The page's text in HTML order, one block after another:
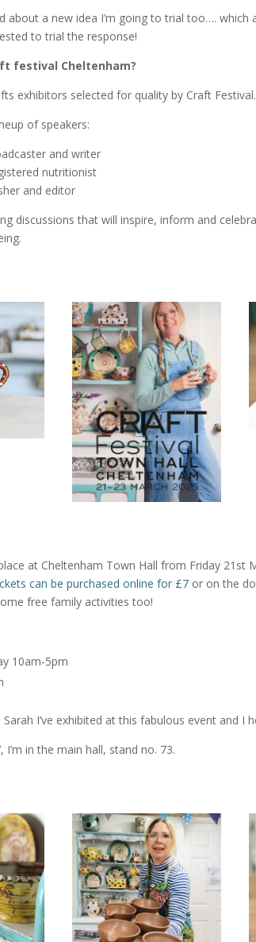
about a new idea I’m going to trial too….
to trial the response!
festival Cheltenham?
exhibitors selected for quality by Craft Festival.
of speakers:
and writer
nutritionist
and editor
discussions that will inspire, inform and
at Cheltenham Town Hall from Friday 21st
can be purchased online for £7or on the
free family activities too!
10am-5pm
I’ve exhibited at this fabulous event and I
I’m in the main hall, stand no. 73.